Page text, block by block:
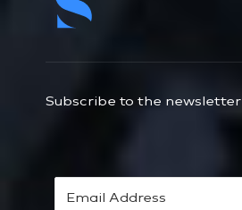
Subscribe to the newsletter